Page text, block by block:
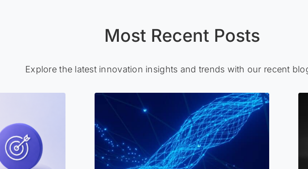
Most Recent Posts
Explore the latest innovation insights and trends with our recent